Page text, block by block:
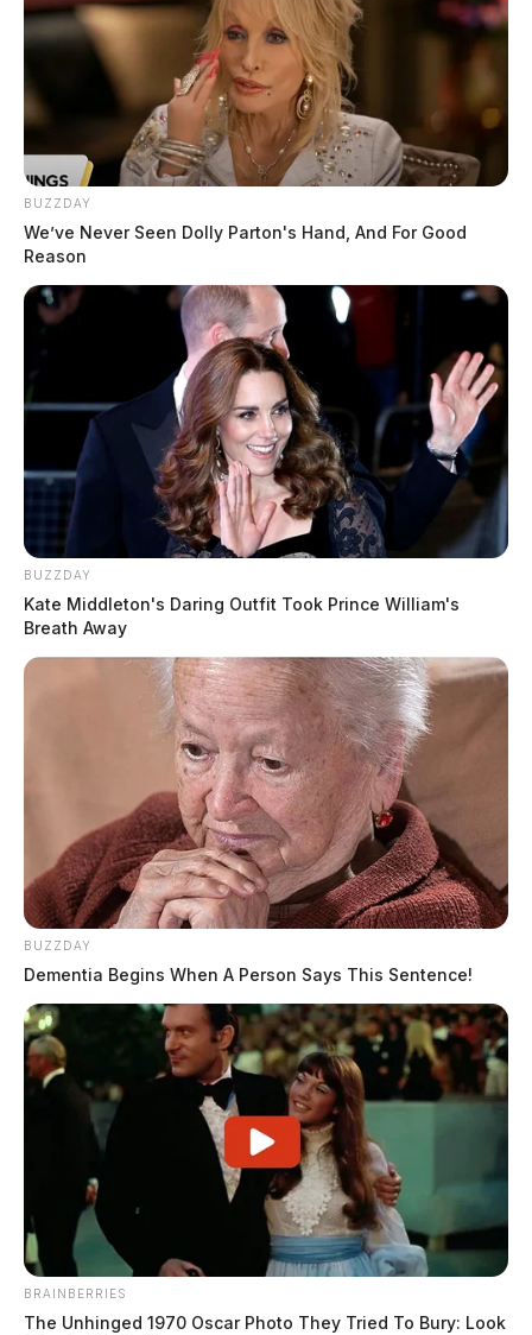
BUZZDAY
We’ve Never Seen Dolly Parton's Hand, And For Good
Reason
BUZZDAY
Kate Middleton's Daring Outfit Took Prince William's
Breath Away
BUZZDAY
Dementia Begins When A Person Says This Sentence!
BRAINBERRIES
The Unhinged 1970 Oscar Photo They Tried To Bury: Look